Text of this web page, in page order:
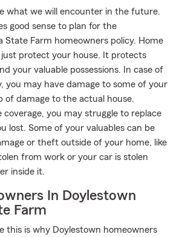
what we will encounter in the future.
good sense to plan for the
State Farm homeowners policy. Home
protect your house. It protects
your valuable possessions. In case of
you may have damage to some of your
of damage to the actual house.
you may struggle to replace
lost. Some of your valuables can be
or theft outside of your home, like
from work or your car is stolen
inside it.
In Doylestown
Farm
this is why Doylestown homeowners